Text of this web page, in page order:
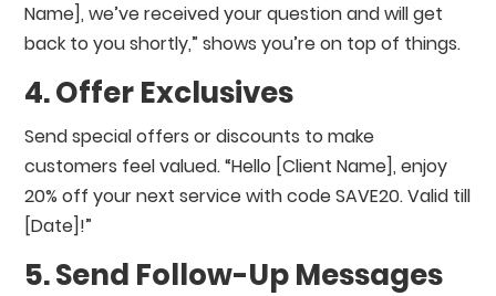
Name], we’ve received your question and will get
back to you shortly,” shows you’re on top of things.
4. Offer Exclusives
Send special offers or discounts to make
customers feel valued. “Hello [Client Name], enjoy
20% off your next service with code SAVE20. Valid till
[Date]!”
5. Send Follow-Up Messages